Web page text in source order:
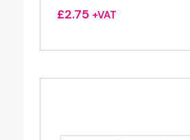
£2.75 +VAT